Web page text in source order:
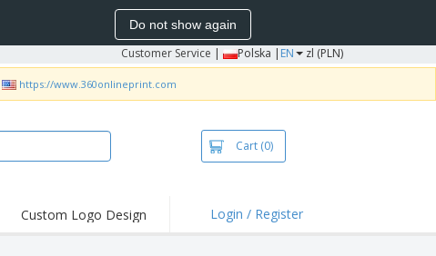
Do not show again
Customer Service | Polska | EN zl (PLN)
https://www.360onlineprint.com
Cart (0)
Custom Logo Design Login / Register